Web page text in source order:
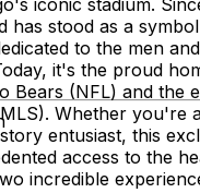
has stood as a
to the men
it's the proud
Bears (NFL) and the
Whether you're
entusiast, this
access to the
incredible